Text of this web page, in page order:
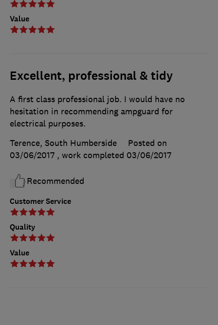
Value
Excellent, professional & tidy
Customer Service
Quality
Value
A first class professional job. I would have no
hesitation in recommending ampguard for
electrical purposes.
Terence, South Humberside
Posted on
03/06/2017 , work completed 03/06/2017
Recommended